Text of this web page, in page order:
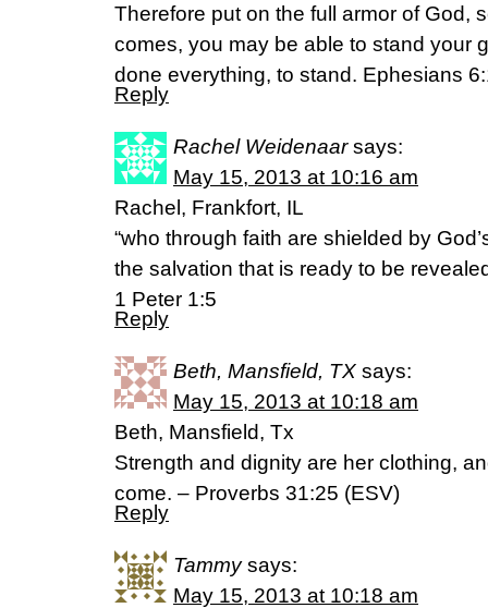
Therefore put on the full armor of God,
comes, you may be able to stand your
done everything, to stand. Ephesians
Reply
Rachel Weidenaar says:
May 15, 2013 at 10:16 am
Rachel, Frankfort, IL
“who through faith are shielded by
the salvation that is ready to be
1 Peter 1:5
Reply
Beth, Mansfield, TX says:
May 15, 2013 at 10:18 am
Beth, Mansfield, Tx
Strength and dignity are her clothing,
come. – Proverbs 31:25 (ESV)
Reply
Tammy says:
May 15, 2013 at 10:18 am